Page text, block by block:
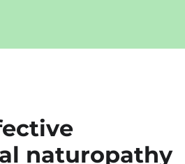
naturopathy